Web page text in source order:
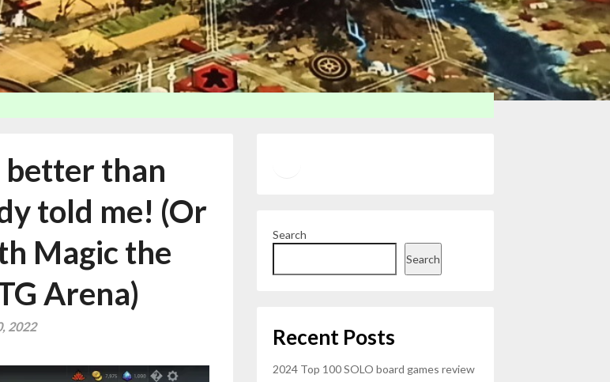
better than
told me! (Or
Magic the
Arena)
2022
Search
Search
Recent Posts
2024 Top 100 SOLO board games review